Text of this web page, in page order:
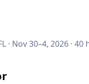
· Nov 30–4, 2026 · 40